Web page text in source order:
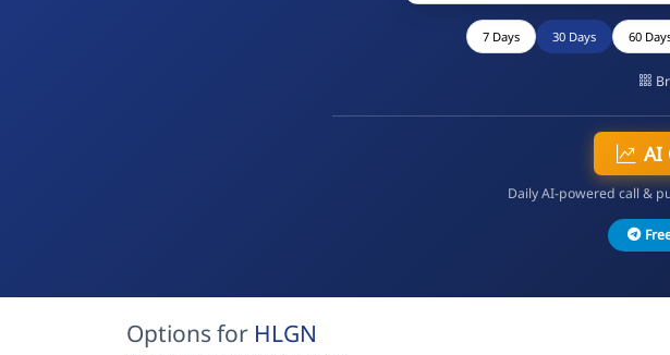
7 Days 30 Days 60
AI
Daily AI-powered call &
Options for HLGN